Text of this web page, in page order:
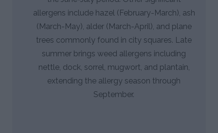
allergens include hazel (February-March), ash
(March-May), alder (March-April), and plane
trees commonly found in city squares. Late
summer brings weed allergens including
nettle, dock, sorrel, mugwort, and plantain,
extending the allergy season through
September.